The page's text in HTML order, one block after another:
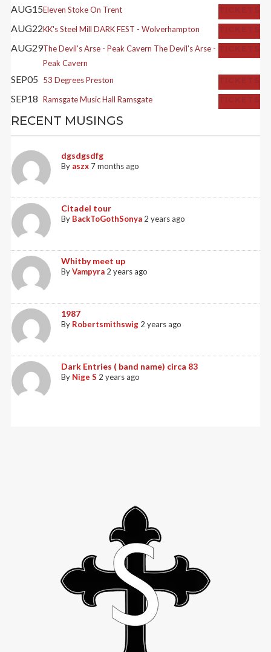
AUG15Eleven Stoke On Trent
AUG22KK's Steel Mill DARK FEST - Wolverhampton
AUG29The Devil's Arse - Peak Cavern The Devil's Arse -
Peak Cavern
SEP05 53 DegreesPreston
SEP18 Ramsgate Music Hall Ramsgate
RECENT MUSINGS
dgsdgsdfg
By aszx 7 months ago
Citadel tour
By BackToGothSonya 2 years ago
Whitby meet up
ByVampyra 2 years ago
1987
By Robertsmithswig 2 years ago
Dark Entries ( band name) circa 83
By Nige S 2 years ago